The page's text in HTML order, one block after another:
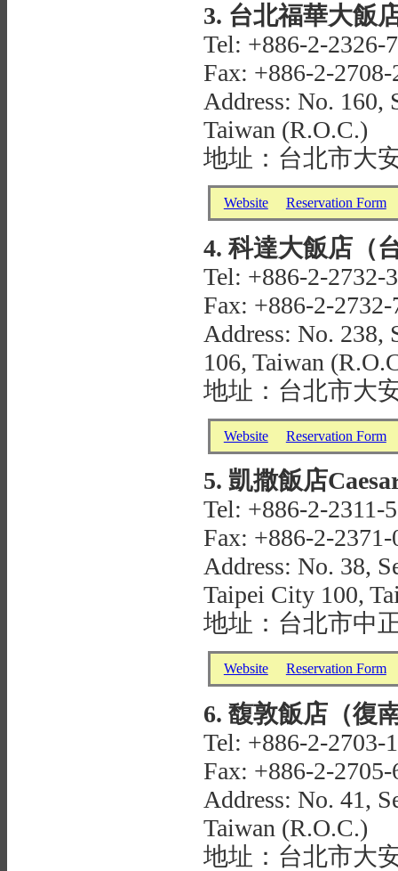
3. 台北福華大飯
Tel: +886-2-2326-
Fax: +886-2-2708-
Address: No. 160,
Taiwan (R.O.C.)
地址：台北市大
Website Reservation Form
4. 科達大飯店（
Tel: +886-2-2732-
Fax: +886-2-2732-
Address: No. 238,
106, Taiwan
地址：台北市大
Website Reservation Form
5. 凱撒飯店
Tel: +886-2-2311-
Fax: +886-2-2371-
Address: No. 38,
Taipei City 100,
地址：台北市中
Website Reservation Form
6. 馥敦飯店（復
Tel: +886-2-2703-
Fax: +886-2-2705-
Address: No. 41,
Taiwan (R.O.C.)
地址：台北市大